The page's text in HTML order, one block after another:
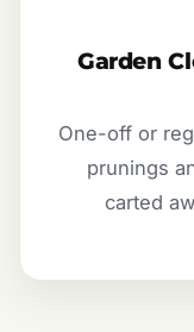
Garden
One-off or
prunings
carted